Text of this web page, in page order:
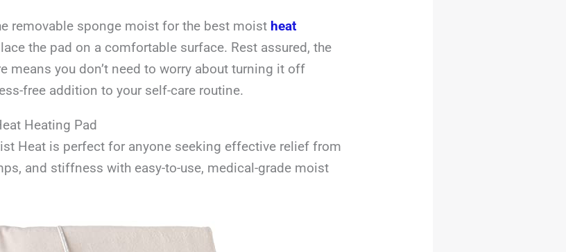
removable sponge moist for the best moist heat
the pad on a comfortable surface. Rest assured, the
means you don’t need to worry about turning it off
free addition to your self-care routine.
Heating Pad
Heat is perfect for anyone seeking effective relief from
and stiffness with easy-to-use, medical-grade moist